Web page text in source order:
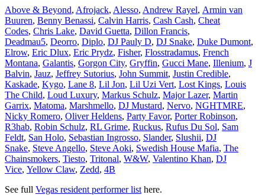
Above & Beyond, Afrojack, Alesso, Andrew Rayel, Armin van
Buuren, Benny Benassi, Calvin Harris, Cash Cash, Cheat
Codes, Chris Lake, David Guetta, Dillon Francis,
Deadmau5, Deorro, Diplo, DJ Pauly D, DJ Snake, Duke Dumont,
Elrow, Eric Dlux, Eric Prydz, Fisher, Flosstradamus, French
Montana, Galantis, Gorgon City, Gryffin, Gucci Mane, Illenium, J
Balvin, Jauz, Jeffrey Sutorius, John Summit, Justin Credible,
Kaskade, Kygo, Lane 8, Lil Jon, Lil Uzi Vert, Lost Kings, Louis
The Child, Loud Luxury, Markus Schulz, Major Lazer, Martin
Garrix, Matoma, Marshmello, DJ Mustard, Nervo, NGHTMRE,
Nicky Romero, Oliver Heldens, Party Favor, Porter Robinson,
R3hab, Robin Schulz, RL Grime, Ruckus, Rufus Du Sol, Sam
Feldt, San Holo, Sebastian Ingrosso, Slander, Slushii, DJ
Snake, Steve Angello, Steve Aoki, Swedish House Mafia, The
Chainsmokers, Tiesto, Tritonal, W&W, Valentino Khan, DJ
Vice, Yellow Claw, Zedd, 4B
See full Vegas resident performer list here.